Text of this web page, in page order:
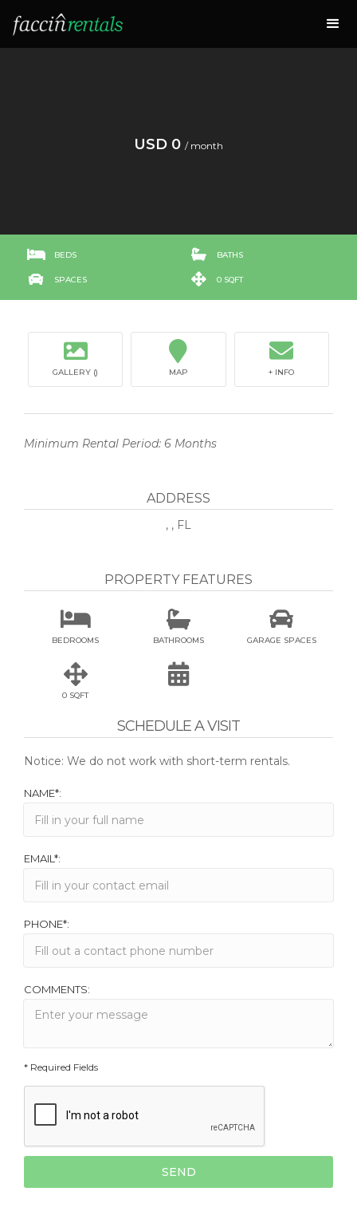
USD 0 / month
 BEDS  BATHS
 SPACES  0 SQFT

GALLERY ()

MAP

+ INFO
Minimum Rental Period: 6 Months
ADDRESS
, , FL
PROPERTY FEATURES

BEDROOMS

BATHROOMS

GARAGE SPACES

0 SQFT

SCHEDULE A VISIT
Notice: We do not work with short-term rentals.
NAME*:
EMAIL*:
PHONE*:
COMMENTS:
* Required Fields